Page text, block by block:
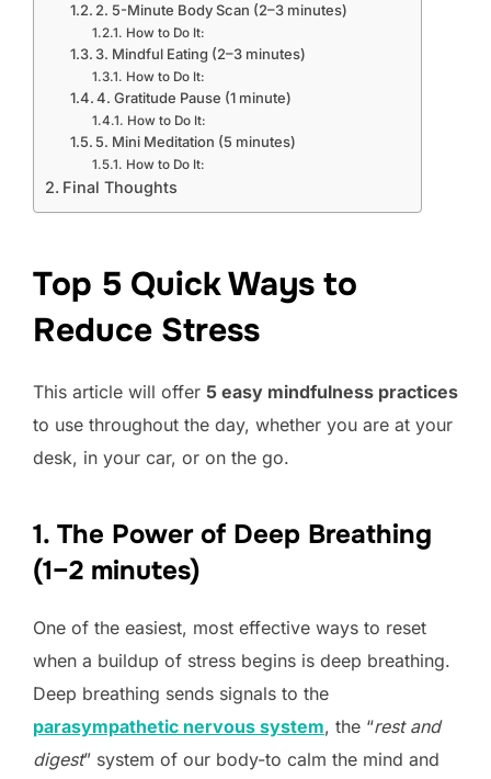
2. 5-Minute Body Scan (2–3 minutes)
How to Do It:
3. Mindful Eating (2–3 minutes)
How to Do It:
4. Gratitude Pause (1 minute)
How to Do It:
5. Mini Meditation (5 minutes)
How to Do It:
Final Thoughts
Top 5 Quick Ways to
Reduce Stress
This article will offer 5 easy mindfulness practices
to use throughout the day, whether you are at your
desk, in your car, or on the go.
1. The Power of Deep Breathing
(1–2 minutes)
One of the easiest, most effective ways to reset
when a buildup of stress begins is deep breathing.
Deep breathing sends signals to the
parasympathetic nervous system, the “rest and
digest” system of our body-to calm the mind and